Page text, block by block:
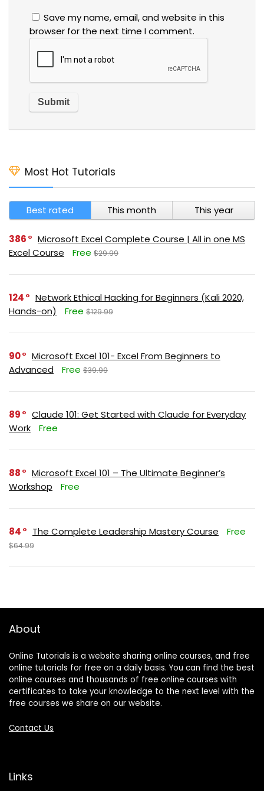
Save my name, email, and website in this
browser for the next time I comment.
Most Hot Tutorials
Best rated This month This year
386
Microsoft Excel Complete Course | All in one MS
Excel Course
Free $29.99
124
Network Ethical Hacking for Beginners (Kali 2020,
Hands-on)
Free $129.99
90
Microsoft Excel 101- Excel From Beginners to
Advanced
Free $39.99
89
Claude 101: Get Started with Claude for Everyday
Work
Free
88
Microsoft Excel 101 – The Ultimate Beginner’s
Workshop
Free
84 The Complete Leadership Mastery Course Free
$64.99
About
Online Tutorials is a website sharing online courses, and free
online tutorials for free on a daily basis. You can find the best
online courses and thousands of free online courses with
certificates to take your knowledge to the next level with the
free courses we share on our website.
Contact Us
Links